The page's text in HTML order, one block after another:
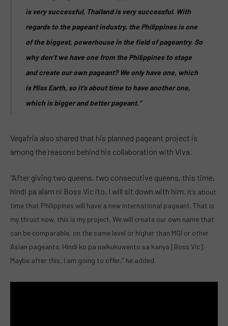
is very successful, Thailand is very successful. With
regards to the pageant industry, the Philippines is one
of the biggest, powerhouse in the field of pageantry. So
why don’t we have one from the Philippines to stage
and create our own pageant? We only have one, which
is Miss Earth, so it’s about time to have another one,
which is bigger and better pageant.”
Vegafria also shared that his planned pageant project is
among the reasons behind his collaboration with Viva.
“After giving two queens, two consecutive queens, this time,
hindi pa alam ni Boss Vic ito, I will sit down with him. It’s about
time that Philippines will have a new international pageant. That is
my thrust now, this is my project. We will create our own name that
can be comparable, on the same level or higher than MGI or other
Asian pageants. Hindi ko pa naikukuwento sa kanya [Boss Vic].
Maybe after this, I am going to offer,” he added.